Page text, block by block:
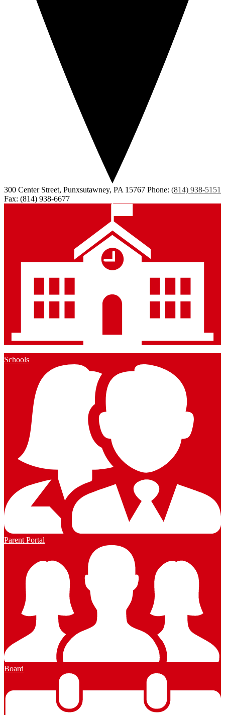
300 Center Street, Punxsutawney, PA 15767 Phone: (814) 938-5151
Fax: (814) 938-6677
Schools
Parent Portal
Board